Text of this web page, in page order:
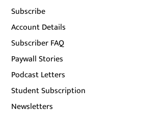
Subscribe
Account Details
Subscriber FAQ
Paywall Stories
Podcast Letters
Student Subscription
Newsletters